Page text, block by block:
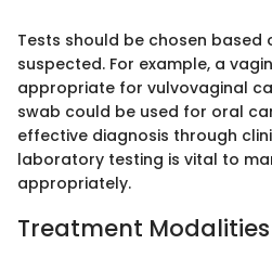
Tests should be chosen based
suspected. For example, a
appropriate for vulvovaginal
swab could be used for oral
effective diagnosis through
laboratory testing is vital to
appropriately.
Treatment Modalities